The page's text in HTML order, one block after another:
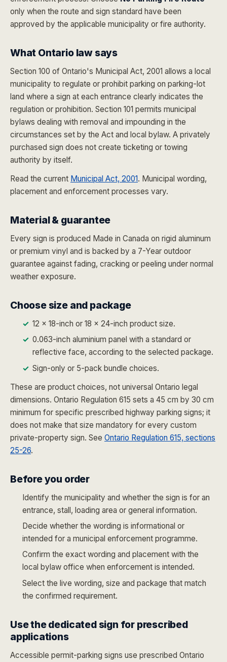
only when the route and sign standard have been
approved by the applicable municipality or fire authority.
What Ontario law says
Section 100 of Ontario's Municipal Act, 2001 allows a local
municipality to regulate or prohibit parking on parking-lot
land where a sign at each entrance clearly indicates the
regulation or prohibition. Section 101 permits municipal
bylaws dealing with removal and impounding in the
circumstances set by the Act and local bylaw. A privately
purchased sign does not create ticketing or towing
authority by itself.
Read the current Municipal Act, 2001. Municipal wording,
placement and enforcement processes vary.
Material & guarantee
Every sign is produced Made in Canada on rigid aluminum
or premium vinyl and is backed by a 7-Year outdoor
guarantee against fading, cracking or peeling under normal
weather exposure.
Choose size and package
12 x 18-inch or 18 x 24-inch product size.
0.063-inch aluminium panel with a standard or
reflective face, according to the selected package.
Sign-only or 5-pack bundle choices.
These are product choices, not universal Ontario legal
dimensions. Ontario Regulation 615 sets a 45 cm by 30 cm
minimum for specific prescribed highway parking signs; it
does not make that size mandatory for every custom
private-property sign. See Ontario Regulation 615, sections
25-26.
Before you order
Identify the municipality and whether the sign is for an
entrance, stall, loading area or general information.
Decide whether the wording is informational or
intended for a municipal enforcement programme.
Confirm the exact wording and placement with the
local bylaw office when enforcement is intended.
Select the live wording, size and package that match
the confirmed requirement.
Use the dedicated sign for prescribed
applications
Accessible permit-parking signs use prescribed Ontario